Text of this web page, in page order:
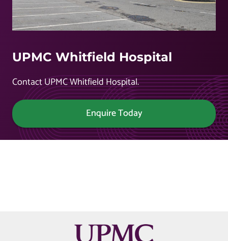
UPMC Whitfield Hospital
Contact UPMC Whitfield Hospital.
Enquire Today